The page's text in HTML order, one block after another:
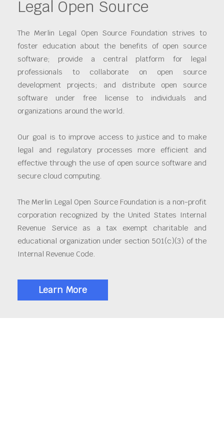
Legal Open Source
The Merlin Legal Open Source Foundation strives to
foster education about the benefits of open source
software; provide a central platform for legal
professionals to collaborate on open source
development projects; and distribute open source
software under free license to individuals and
organizations around the world.
Our goal is to improve access to justice and to make
legal and regulatory processes more efficient and
effective through the use of open source software and
secure cloud computing.
The Merlin Legal Open Source Foundation is a non-profit
corporation recognized by the United States Internal
Revenue Service as a tax exempt charitable and
educational organization under section 501(c)(3) of the
Internal Revenue Code.
Learn More